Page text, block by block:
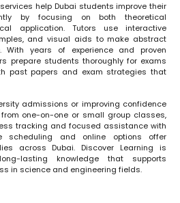
help Dubai students improve their
by focusing on both theoretical
application. Tutors use interactive
and visual aids to make abstract
With years of experience and proven
prepare students thoroughly for exams
past papers and exam strategies that
admissions or improving confidence
one-on-one or small group classes,
tracking and focused assistance with
scheduling and online options offer
across Dubai. Discover Learning is
lasting knowledge that supports
in science and engineering fields.